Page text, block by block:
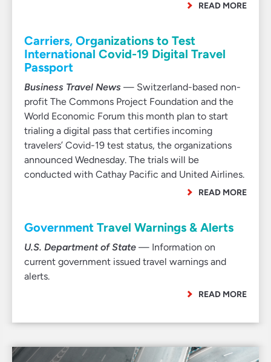
READ MORE
Carriers, Organizations to Test
International Covid-19 Digital Travel
Passport
Business Travel News — Switzerland-based non-
profit The Commons Project Foundation and the
World Economic Forum this month plan to start
trialing a digital pass that certifies incoming
travelers’ Covid-19 test status, the organizations
announced Wednesday. The trials will be
conducted with Cathay Pacific and United Airlines.
READ MORE
Government Travel Warnings & Alerts
U.S. Department of State — Information on
current government issued travel warnings and
alerts.
READ MORE